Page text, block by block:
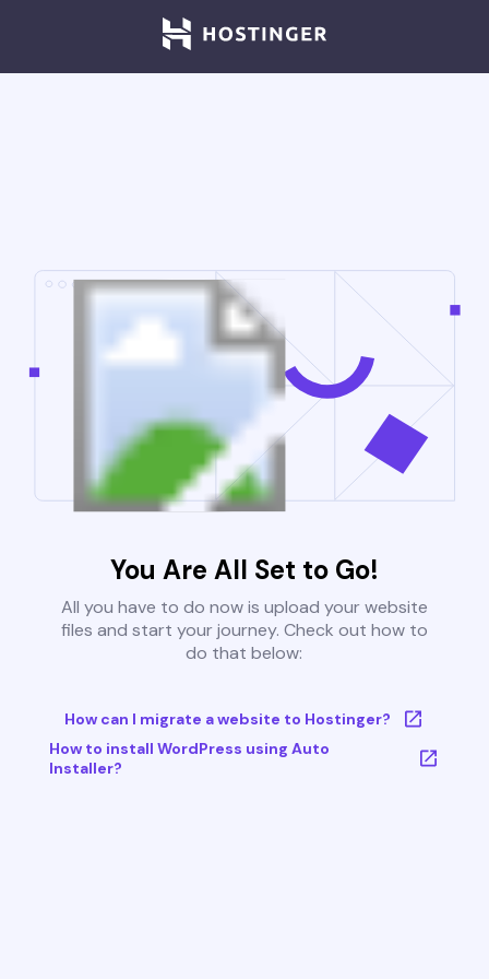
You Are All Set to Go!
All you have to do now is upload your website
files and start your journey. Check out how to
do that below:
How can I migrate a website to Hostinger?
How to install WordPress using Auto
Installer?